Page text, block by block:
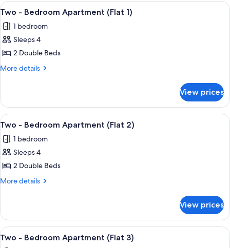
View
all
photos
for
Two
-
(Flat
1)
32
Two - Bedroom Apartment (Flat 1)
1 bedroom
Sleeps 4
2 Double Beds
More details
More
-
Bedroom
Apartment
1)
View prices
View
all
photos
for
Two
-
(Flat
2)
17
Two - Bedroom Apartment (Flat 2)
1 bedroom
Sleeps 4
2 Double Beds
More details
More
-
Bedroom
Apartment
View prices
View
all
23
Two - Bedroom Apartment (Flat 3)